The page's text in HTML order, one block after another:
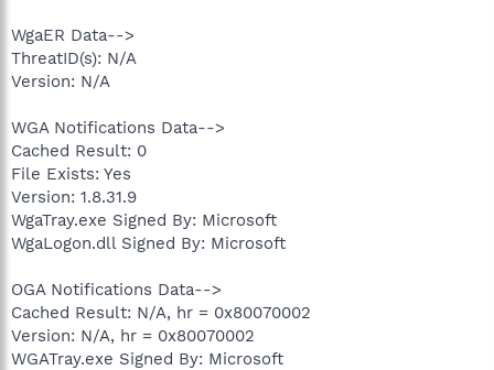
WgaER Data-->
ThreatID(s): N/A
Version: N/A
WGA Notifications Data-->
Cached Result: 0
File Exists: Yes
Version: 1.8.31.9
WgaTray.exe Signed By: Microsoft
WgaLogon.dll Signed By: Microsoft
OGA Notifications Data-->
Cached Result: N/A, hr = 0x80070002
Version: N/A, hr = 0x80070002
WGATray.exe Signed By: Microsoft